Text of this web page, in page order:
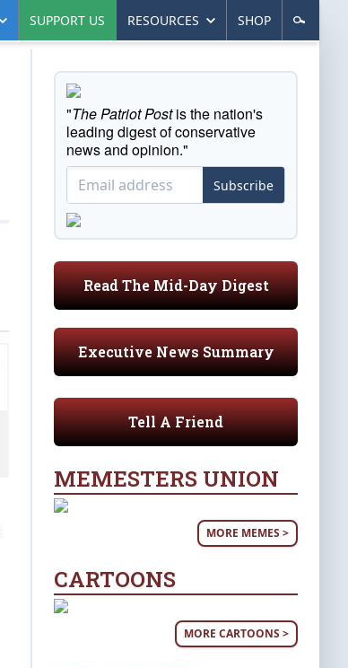
SUPPORT US RESOURCES SHOP
"The Patriot Postis the nation's
leading digest of conservative
news and opinion."
Subscribe
Read The Mid-Day Digest
Executive News Summary
Tell A Friend
MEMESTERS UNION
MORE MEMES >
CARTOONS
MORE CARTOONS >